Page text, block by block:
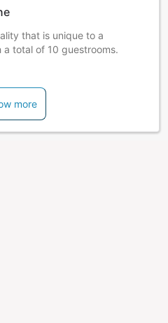
that is unique to a
total of 10 guestrooms.
in hot spring water. All
Fi and a humidifying air
more